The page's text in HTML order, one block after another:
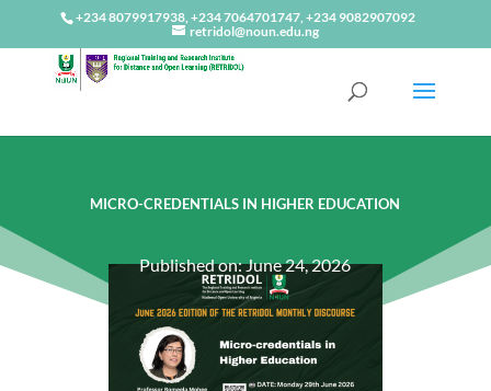
+234 8079917938, +234 7064701747, +234 9082907092
retridol@noun.edu.ng
MICRO-CREDENTIALS IN HIGHER EDUCATION
Published on: June 24, 2026